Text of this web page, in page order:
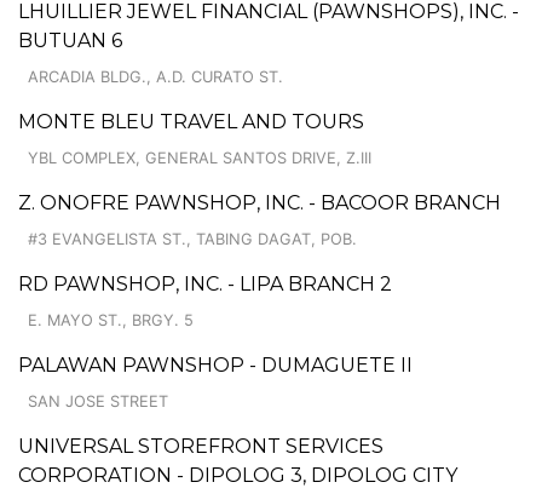
LHUILLIER JEWEL FINANCIAL (PAWNSHOPS), INC. -
BUTUAN 6
ARCADIA BLDG., A.D. CURATO ST.
MONTE BLEU TRAVEL AND TOURS
YBL COMPLEX, GENERAL SANTOS DRIVE, Z.III
Z. ONOFRE PAWNSHOP, INC. - BACOOR BRANCH
#3 EVANGELISTA ST., TABING DAGAT, POB.
RD PAWNSHOP, INC. - LIPA BRANCH 2
E. MAYO ST., BRGY. 5
PALAWAN PAWNSHOP - DUMAGUETE II
SAN JOSE STREET
UNIVERSAL STOREFRONT SERVICES
CORPORATION - DIPOLOG 3, DIPOLOG CITY